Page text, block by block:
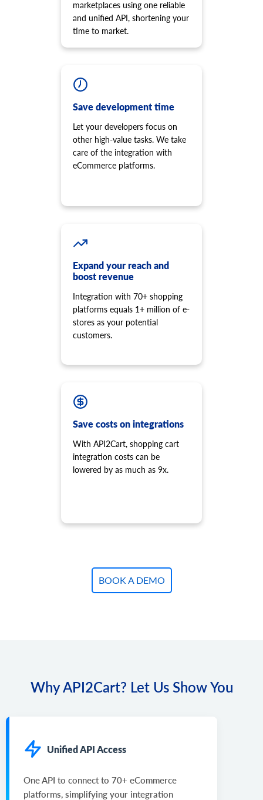
marketplaces using one reliable
and unified API, shortening your
time to market.
Save development time
Let your developers focus on
other high-value tasks. We take
care of the integration with
eCommerce platforms.
Expand your reach and
boost revenue
Integration with 70+ shopping
platforms equals 1+ million of e-
stores as your potential
customers.
Save costs on integrations
With API2Cart, shopping cart
integration costs can be
lowered by as much as 9x.
BOOK A DEMO
Why API2Cart? Let Us Show You
Unified API Access
One API to connect to 70+ eCommerce
platforms, simplifying your integration